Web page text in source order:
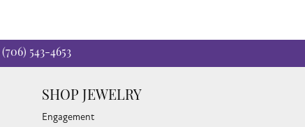
(706) 543-4653
SHOP JEWELRY
Engagement